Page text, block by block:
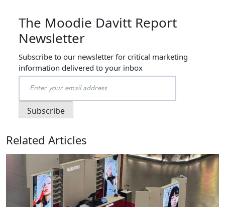
The Moodie Davitt Report
Newsletter
Subscribe to our newsletter for critical marketing
information delivered to your inbox
Related Articles